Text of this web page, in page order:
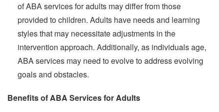
of ABA services for adults may differ from those
provided to children. Adults have needs and learning
styles that may necessitate adjustments in the
intervention approach. Additionally, as individuals age,
ABA services may need to evolve to address evolving
goals and obstacles.
Benefits of ABA Services for Adults